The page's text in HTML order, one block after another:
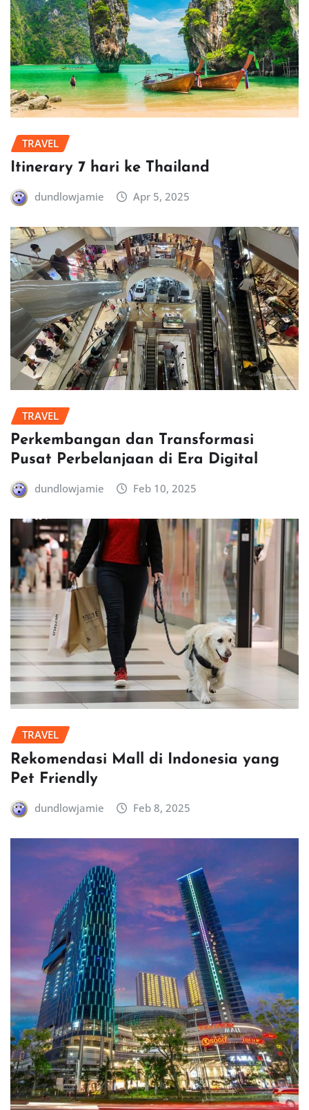
TRAVEL
Itinerary 7 hari ke Thailand
dundlowjamie Apr 5, 2025
TRAVEL
Perkembangan dan Transformasi
Pusat Perbelanjaan di Era Digital
dundlowjamie Feb 10, 2025
TRAVEL
Rekomendasi Mall di Indonesia yang
Pet Friendly
dundlowjamie Feb 8, 2025